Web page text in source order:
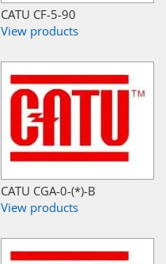
CATU CF-5-90
View products
CATU CGA-0-(*)-B
View products